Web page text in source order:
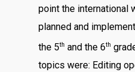
point the international
planned and
the 5th and the 6th
topics were: Editing